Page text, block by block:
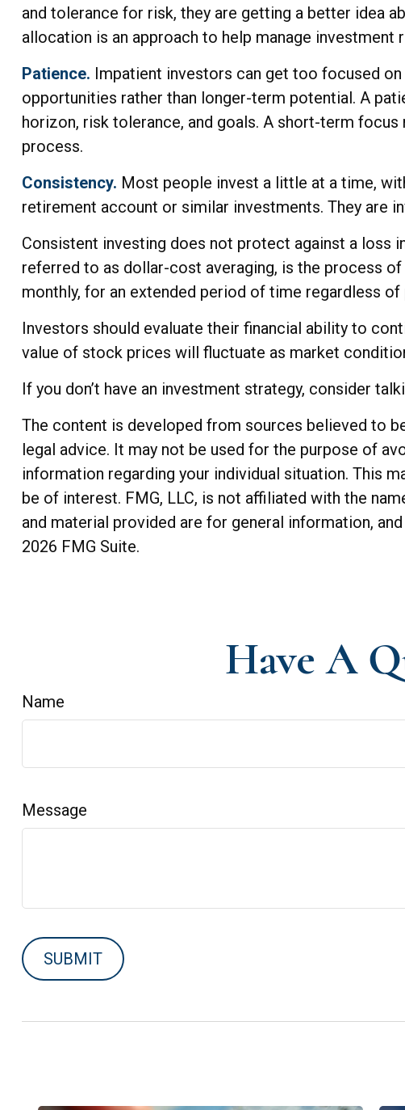
and tolerance for risk, they are getting a better idea
allocation is an approach to help manage
Patience. Impatient investors can get too focused
opportunities rather than longer-term potential. A
horizon, risk tolerance, and goals. A short-term
process.
Consistency. Most people invest a little at a time,
retirement account or similar investments. They are
Consistent investing does not protect against a loss
referred to as dollar-cost averaging, is the process
monthly, for an extended period of time regardless of
Investors should evaluate their financial ability to
value of stock prices will fluctuate as market
If you don’t have an investment strategy, consider
The content is developed from sources believed to
legal advice. It may not be used for the purpose of
information regarding your individual situation. This
be of interest. FMG, LLC, is not affiliated with the
and material provided are for general information,
2026 FMG Suite.
Have A
Name
Message